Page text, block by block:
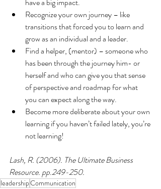
have a big impact.
Recognize your own journey – like
transitions that forced you to learn and
grow as an individual and a leader.
Find a helper, (mentor) – someone who
has been through the journey him- or
herself and who can give you that sense
of perspective and roadmap for what
you can expect along the way.
Become more deliberate about your own
learning if you haven’t failed lately, you’re
not learning!
Lash, R. (2006). The Ultimate Business
Resource. pp.249-250.
leadershipCommunication